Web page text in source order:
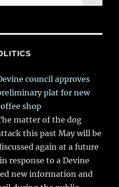
council approves
plat for new
shop
matter of the dog
this past May will be
again at a future
response to a Devine
new information and